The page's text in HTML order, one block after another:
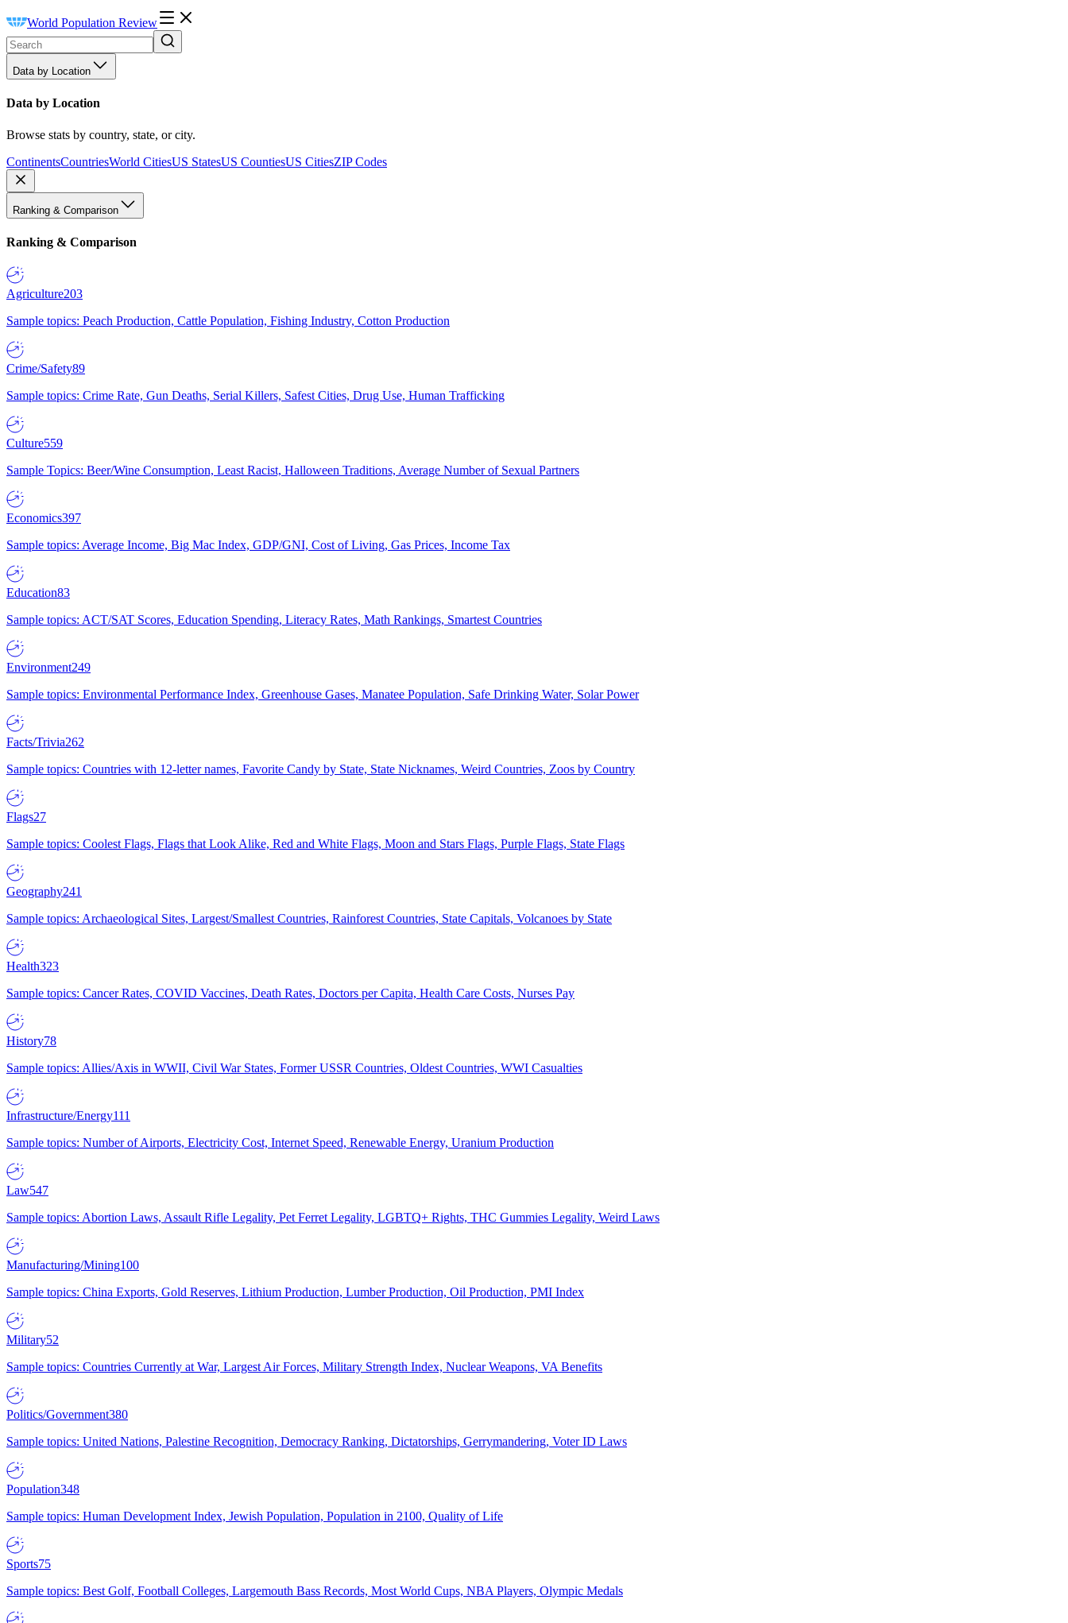
World Population Review
Data by Location
Data by Location
Browse stats by country, state, or city.
ContinentsCountriesWorld CitiesUS StatesUS CountiesUS CitiesZIP Codes
Ranking & Comparison
Ranking & Comparison
Agriculture203
Sample topics: Peach Production, Cattle Population, Fishing Industry, Cotton Production
Crime/Safety89
Sample topics: Crime Rate, Gun Deaths, Serial Killers, Safest Cities, Drug Use, Human Trafficking
Culture559
Sample Topics: Beer/Wine Consumption, Least Racist, Halloween Traditions, Average Number of Sexual Partners
Economics397
Sample topics: Average Income, Big Mac Index, GDP/GNI, Cost of Living, Gas Prices, Income Tax
Education83
Sample topics: ACT/SAT Scores, Education Spending, Literacy Rates, Math Rankings, Smartest Countries
Environment249
Sample topics: Environmental Performance Index, Greenhouse Gases, Manatee Population, Safe Drinking Water, Solar Power
Facts/Trivia262
Sample topics: Countries with 12-letter names, Favorite Candy by State, State Nicknames, Weird Countries, Zoos by Country
Flags27
Sample topics: Coolest Flags, Flags that Look Alike, Red and White Flags, Moon and Stars Flags, Purple Flags, State Flags
Geography241
Sample topics: Archaeological Sites, Largest/Smallest Countries, Rainforest Countries, State Capitals, Volcanoes by State
Health323
Sample topics: Cancer Rates, COVID Vaccines, Death Rates, Doctors per Capita, Health Care Costs, Nurses Pay
History78
Sample topics: Allies/Axis in WWII, Civil War States, Former USSR Countries, Oldest Countries, WWI Casualties
Infrastructure/Energy111
Sample topics: Number of Airports, Electricity Cost, Internet Speed, Renewable Energy, Uranium Production
Law547
Sample topics: Abortion Laws, Assault Rifle Legality, Pet Ferret Legality, LGBTQ+ Rights, THC Gummies Legality, Weird Laws
Manufacturing/Mining100
Sample topics: China Exports, Gold Reserves, Lithium Production, Lumber Production, Oil Production, PMI Index
Military52
Sample topics: Countries Currently at War, Largest Air Forces, Military Strength Index, Nuclear Weapons, VA Benefits
Politics/Government380
Sample topics: United Nations, Palestine Recognition, Democracy Ranking, Dictatorships, Gerrymandering, Voter ID Laws
Population348
Sample topics: Human Development Index, Jewish Population, Population in 2100, Quality of Life
Sports75
Sample topics: Best Golf, Football Colleges, Largemouth Bass Records, Most World Cups, NBA Players, Olympic Medals